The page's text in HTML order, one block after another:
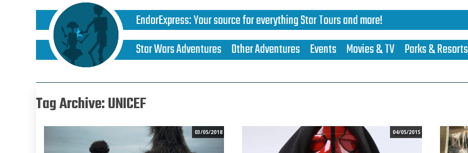
EndorExpress:Your source for everything Star Tours and more!
Star Wars Adventures Other Adventures Events Movies & TV Parks & Resorts
Tag Archive: UNICEF
03/05/2018 04/05/2015